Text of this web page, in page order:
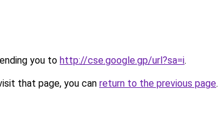
you to http://cse.google.gp/url?sa=i.
that page, you can return to the previous page.